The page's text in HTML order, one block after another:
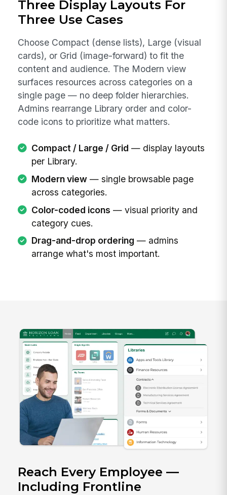
Three Display Layouts For
Three Use Cases
Choose Compact (dense lists), Large (visual
cards), or Grid (image-forward) to fit the
content and audience. The Modern view
surfaces resources across categories on a
single page — no deep folder hierarchies.
Admins rearrange Library order and color-
code icons to prioritize what matters.
Compact / Large / Grid — display layouts
per Library.
Modern view— single browsable page
across categories.
Color-coded icons — visual priority and
category cues.
Drag-and-drop ordering — admins
arrange what's most important.
Reach Every Employee —
Including Frontline